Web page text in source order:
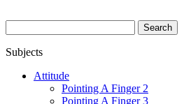
for:
Subjects
Attitude
Pointing A Finger 2
Pointing A Finger 3